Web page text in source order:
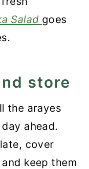
Salad goes
store
the arayes
ahead.
cover
keep them